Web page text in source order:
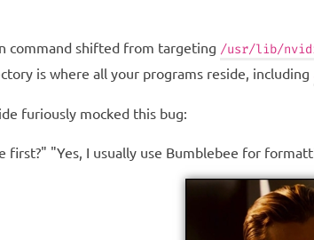
command shifted from targeting /usr/lib/
is where all your programs reside, including
furiously mocked this bug:
first?" "Yes, I usually use Bumblebee for